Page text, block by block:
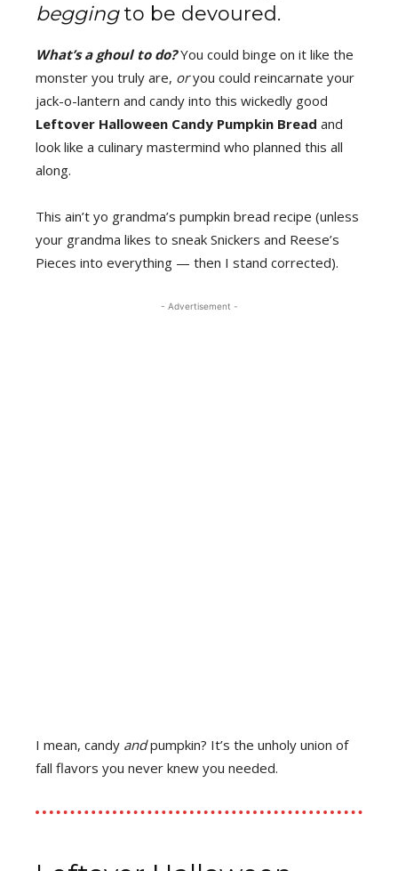
beggingto be devoured.
What’s a ghoul to do?You could binge on it like the
monster you truly are, oryou could reincarnate your
jack-o-lantern and candy into this wickedly good
Leftover Halloween Candy Pumpkin Bread and
look like a culinary mastermind who planned this all
along.
This ain’t yo grandma’s pumpkin bread recipe (unless
your grandma likes to sneak Snickers and Reese’s
Pieces into everything — then I stand corrected).
- Advertisement -
I mean, candy andpumpkin? It’s the unholy union of
fall flavors you never knew you needed.